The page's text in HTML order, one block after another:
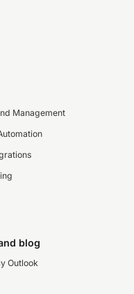
Management
blog
Outlook